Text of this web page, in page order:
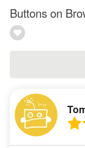
Buttons on